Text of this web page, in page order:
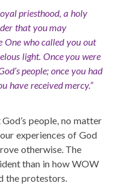
priesthood, a holy
that you may
who called you out
light. Once you were
people; once you had
have received mercy.”
people, no matter
experiences of God
otherwise. The
than in how WOW
the protestors.